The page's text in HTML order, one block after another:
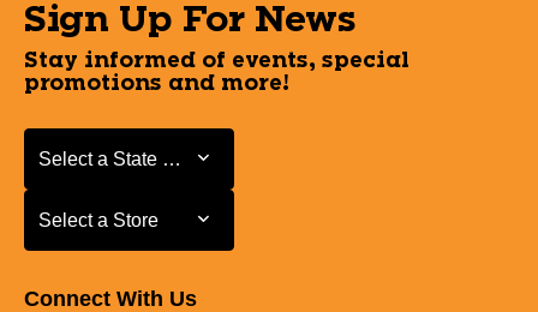
Sign Up For News
Stay informed of events, special
promotions and more!
Select a State or Province
Select a State or Province
Select a Store
Select a Store
Connect With Us